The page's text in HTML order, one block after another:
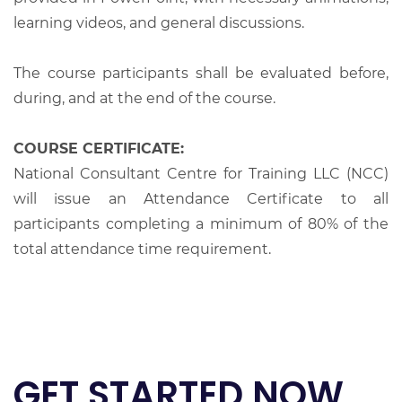
learning videos, and general discussions.
The course participants shall be evaluated before,
during, and at the end of the course.
COURSE CERTIFICATE:
National Consultant Centre for Training LLC (NCC)
will issue an Attendance Certificate to all
participants completing a minimum of 80% of the
total attendance time requirement.